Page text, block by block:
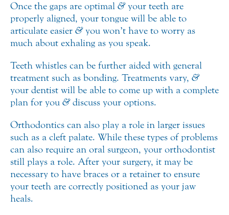
Once the gaps are optimal &your teeth are
properly aligned, your tongue will be able to
articulate easier &you won’t have to worry as
much about exhaling as you speak.
Teeth whistles can be further aided with general
treatment such as bonding. Treatments vary, &
your dentist will be able to come up with a complete
plan for you &discuss your options.
Orthodontics can also play a role in larger issues
such as a cleft palate. While these types of problems
can also require an oral surgeon, your orthodontist
still plays a role. After your surgery, it may be
necessary to have braces or a retainer to ensure
your teeth are correctly positioned as your jaw
heals.